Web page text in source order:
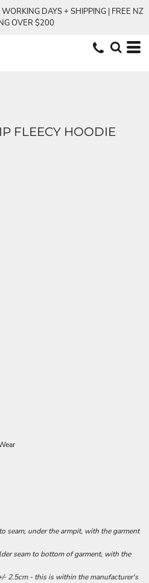
DAYS + SHIPPING | FREE NZ
OVER $200
FLEECY HOODIE
seam, under the armpit, with the garment
seam to bottom of garment, with the
2.5cm - this is within the manufacturer's